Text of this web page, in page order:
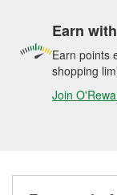
Earn
Earn points
shopping
Join